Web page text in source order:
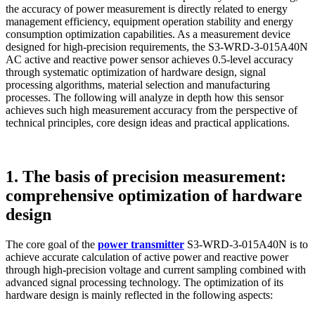
the accuracy of power measurement is directly related to energy
management efficiency, equipment operation stability and energy
consumption optimization capabilities. As a measurement device
designed for high-precision requirements, the S3-WRD-3-015A40N
AC active and reactive power sensor achieves 0.5-level accuracy
through systematic optimization of hardware design, signal
processing algorithms, material selection and manufacturing
processes. The following will analyze in depth how this sensor
achieves such high measurement accuracy from the perspective of
technical principles, core design ideas and practical applications.
1. The basis of precision measurement:
comprehensive optimization of hardware
design
The core goal of the power transmitter S3-WRD-3-015A40N is to
achieve accurate calculation of active power and reactive power
through high-precision voltage and current sampling combined with
advanced signal processing technology. The optimization of its
hardware design is mainly reflected in the following aspects: